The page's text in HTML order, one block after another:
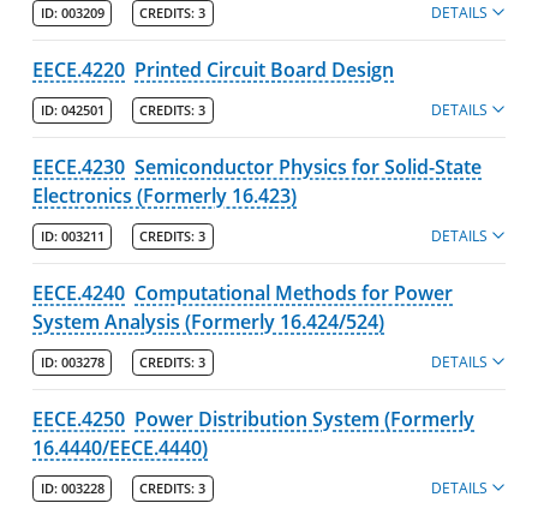
ID: 003209 CREDITS: 3 DETAILS
EECE.4220 Printed Circuit Board Design
ID: 042501 CREDITS: 3 DETAILS
EECE.4230 Semiconductor Physics for Solid-State
Electronics (Formerly 16.423)
ID: 003211 CREDITS: 3 DETAILS
EECE.4240 Computational Methods for Power
System Analysis (Formerly 16.424/524)
ID: 003278 CREDITS: 3 DETAILS
EECE.4250 Power Distribution System (Formerly
16.4440/EECE.4440)
ID: 003228 CREDITS: 3 DETAILS